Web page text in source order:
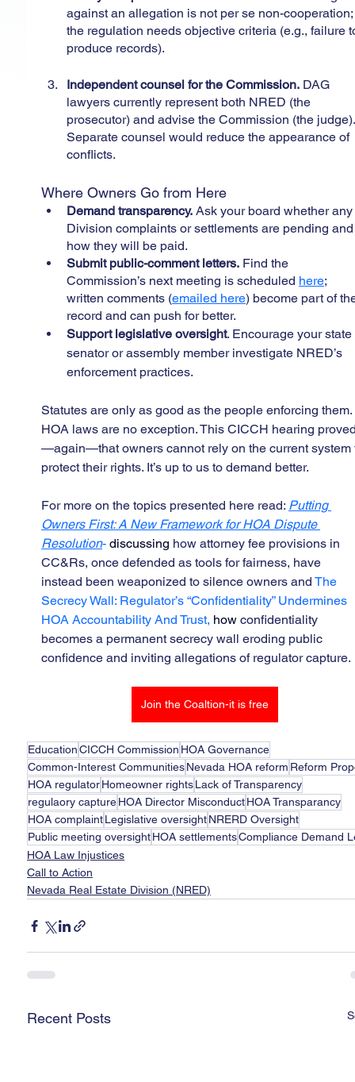
against an allegation is not per se non-
the regulation needs objective criteria (e.g., failure
produce records).
Independent counsel for the Commission. DAG
lawyers currently represent both NRED (the
prosecutor) and advise the Commission (the
Separate counsel would reduce the appearance of
conflicts.
Where Owners Go from Here
Demand transparency. Ask your board whether
Division complaints or settlements are pending
how they will be paid.
Submit public-comment letters. Find the
Commission’s next meeting is scheduled here;
written comments (emailed here) become part of
record and can push for better.
Support legislative oversight. Encourage your state
senator or assembly member investigate NRED’s
enforcement practices.
Statutes are only as good as the people enforcing them.
HOA laws are no exception. This CICCH hearing
—again—that owners cannot rely on the current
protect their rights. It’s up to us to demand better.
For more on the topics presented here read: Putting
Owners First: A New Framework for HOA Dispute
Resolution- discussing how attorney fee provisions in
CC&Rs, once defended as tools for fairness, have
instead been weaponized to silence owners and The
Secrecy Wall: Regulator’s “Confidentiality” Undermines
HOA Accountability And Trust, how confidentiality
becomes a permanent secrecy wall eroding public
confidence and inviting allegations of regulator capture.
Join the Coaltion-it is free
EducationCICCH Commission HOA Governance
Common-Interest CommunitiesNevada HOA reform Reform
HOA regulatorHomeowner rightsLack of Transparency
regulaory captureHOA Director MisconductHOA Transparancy
HOA complaintLegislative oversightNRERD Oversight
Public meeting oversightHOA settlementsCompliance Demand
HOA Law Injustices
Call to Action
Nevada Real Estate Division (NRED)
Recent Posts